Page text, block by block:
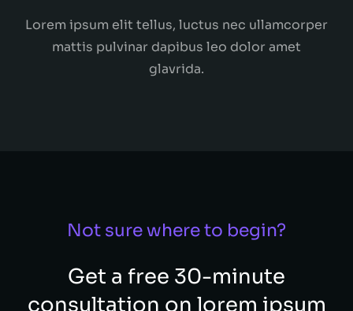
Lorem ipsum elit tellus, luctus nec ullamcorper
mattis pulvinar dapibus leo dolor amet
glavrida.
Not sure where to begin?
Get a free 30-minute
consultation on lorem ipsum